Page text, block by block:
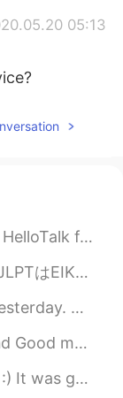
05:13
you can
are free to chat 😇 i...
語話せるようになったら嬉しいけど日本語は...
a grill for BBQ ...
time send me a text a...
sugar and tamar...